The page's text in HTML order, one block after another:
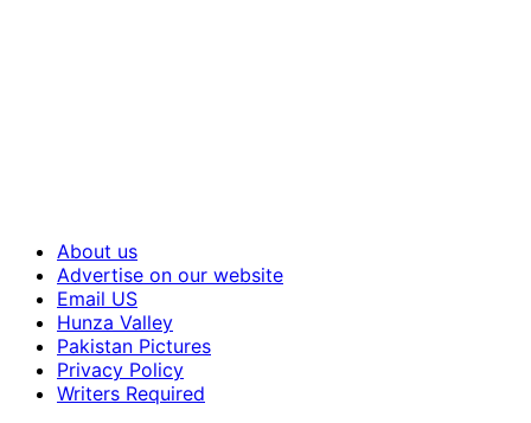
About us
Advertise on our website
Email US
Hunza Valley
Pakistan Pictures
Privacy Policy
Writers Required